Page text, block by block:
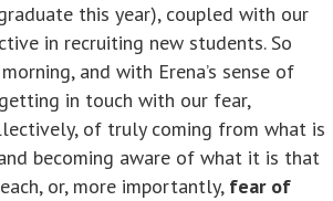
this year), coupled with our
in recruiting new students. So
and with Erena’s sense of
in touch with our fear,
of truly coming from what is
becoming aware of what it is that
or, more importantly, fear of